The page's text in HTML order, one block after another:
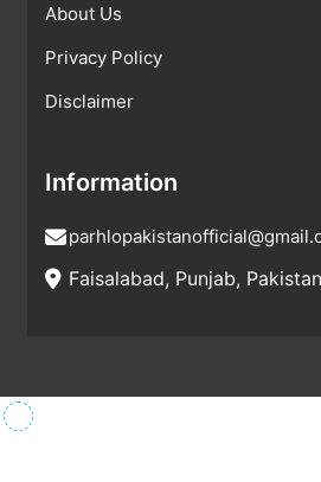
About Us
Privacy Policy
Disclaimer
Information
Faisalabad, Punjab, Pakistan